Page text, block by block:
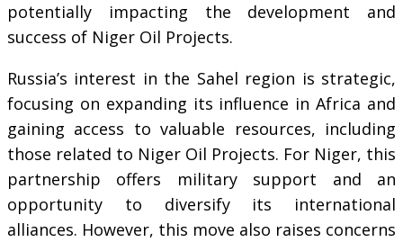
potentially impacting the development and
success of Niger Oil Projects.
Russia’s interest in the Sahel region is strategic,
focusing on expanding its influence in Africa and
gaining access to valuable resources, including
those related to Niger Oil Projects. For Niger, this
partnership offers military support and an
opportunity to diversify its international
alliances. However, this move also raises concerns